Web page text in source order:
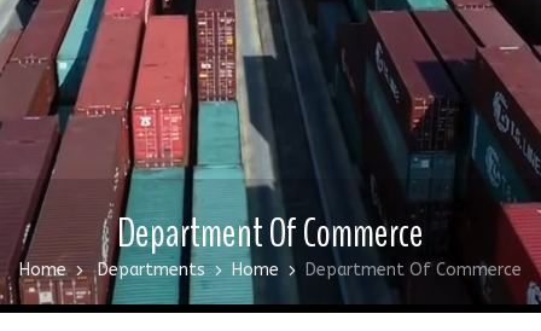
Department Of Commerce
Home Departments Home Department Of Commerce